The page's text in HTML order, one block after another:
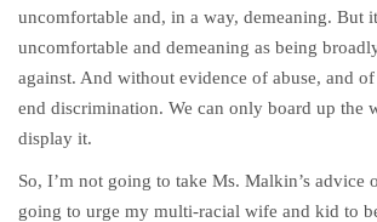
uncomfortable and, in a way, demeaning. But
uncomfortable and demeaning as being
against. And without evidence of abuse, and of
end discrimination. We can only board up the
display it.
So, I’m not going to take Ms. Malkin’s advice
going to urge my multi-racial wife and kid to